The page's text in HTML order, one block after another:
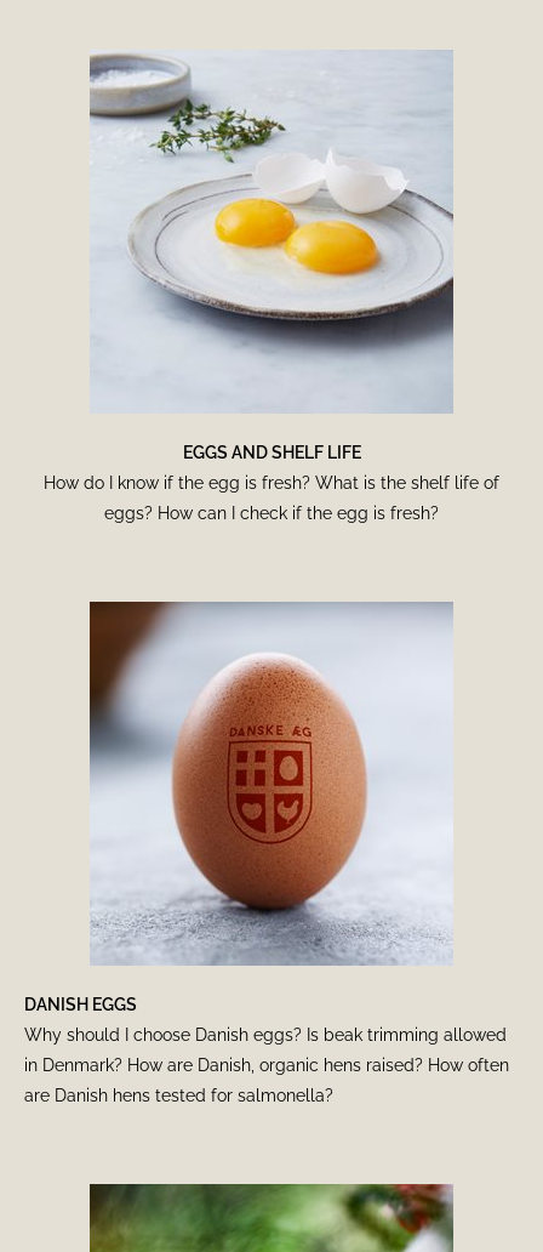
EGGS AND SHELF LIFE
How do I know if the egg is fresh? What is the shelf life of
eggs? How can I check if the egg is fresh?
DANISH EGGS
Why should I choose Danish eggs? Is beak trimming allowed
in Denmark? How are Danish, organic hens raised? How often
are Danish hens tested for salmonella?